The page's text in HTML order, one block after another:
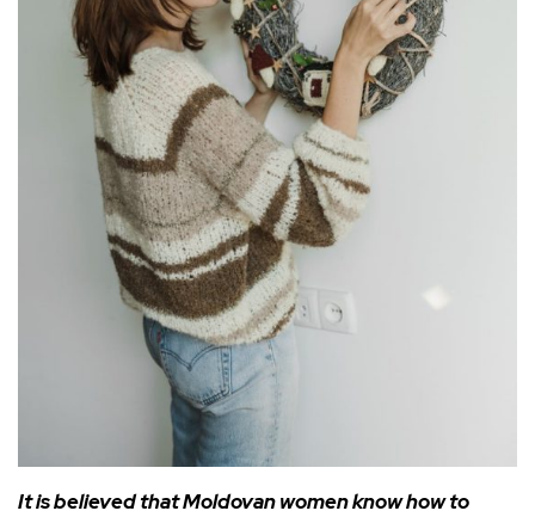
It is believed that Moldovan women know how to